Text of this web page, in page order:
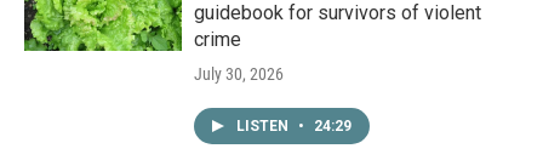
guidebook for survivors of violent
crime
July 30, 2026
LISTEN • 24:29